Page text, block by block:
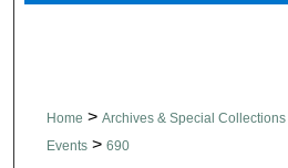
Home > Archives & Special Collections
Events > 690